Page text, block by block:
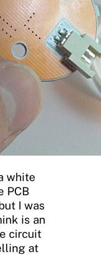
white
PCB
I was
is an
circuit
at